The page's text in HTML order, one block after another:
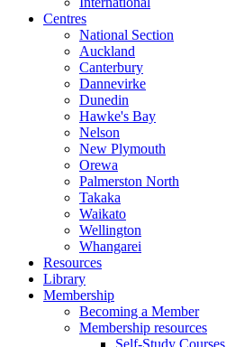
Centres
National Section
Auckland
Canterbury
Dannevirke
Dunedin
Hawke's Bay
Nelson
New Plymouth
Orewa
Palmerston North
Takaka
Waikato
Wellington
Whangarei
Resources
Library
Membership
Becoming a Member
Membership resources
Self-Study Courses